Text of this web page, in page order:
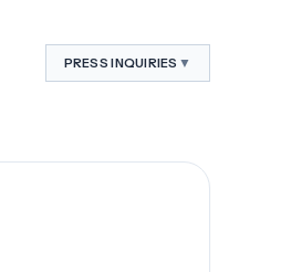
PRESS INQUIRIES ▼